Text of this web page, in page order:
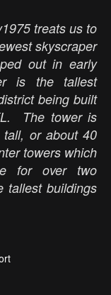
treats us to
skyscraper
out in early
is the tallest
being built
The tower is
or about 40
towers which
for over two
tallest buildings